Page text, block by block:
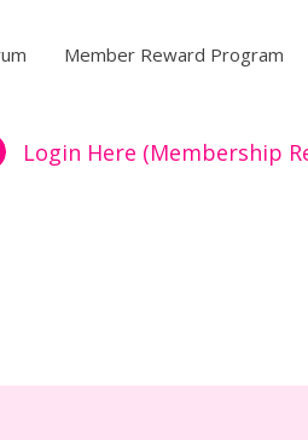
Member Reward Program
Login Here (Membership